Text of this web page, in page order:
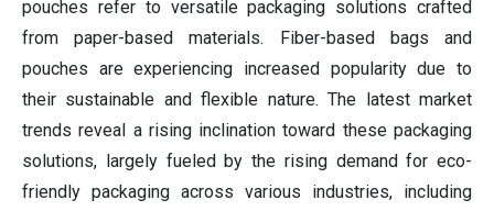
pouches refer to versatile packaging solutions crafted
from paper-based materials. Fiber-based bags and
pouches are experiencing increased popularity due to
their sustainable and flexible nature. The latest market
trends reveal a rising inclination toward these packaging
solutions, largely fueled by the rising demand for eco-
friendly packaging across various industries, including